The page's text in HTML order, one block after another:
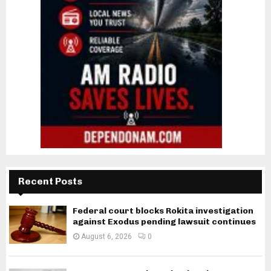
Recent Posts
Federal court blocks Rokita investigation
against Exodus pending lawsuit continues
August 6, 2026 0